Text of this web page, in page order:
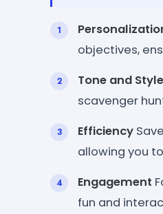
objectives,
Tone and
scavenger
Efficiency
allowing you
Engagement
fun and